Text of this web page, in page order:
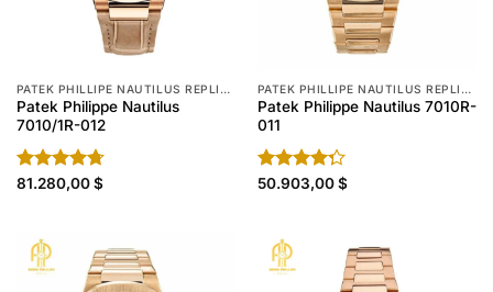
PATEK PHILLIPE NAUTILUS REPLICA
Patek Philippe Nautilus
7010/1R-012
Rated4.70
81.280,00$
PATEK PHILLIPE NAUTILUS REPLICA
Patek Philippe Nautilus 7010R-
011
Rated
50.903,00$